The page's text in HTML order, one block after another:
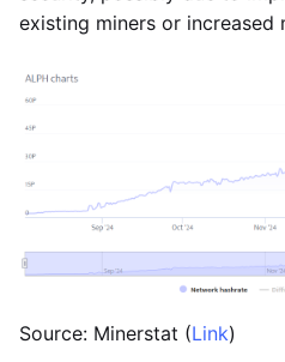
existing miners or increased
Source: Minerstat (Link)